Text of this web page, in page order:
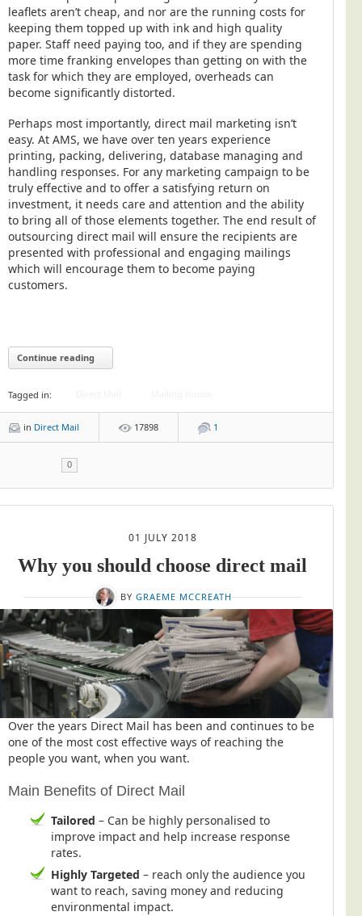
leaflets aren’t cheap, and nor are the running costs for
keeping them topped up with ink and high quality
paper. Staff need paying too, and if they are spending
more time franking envelopes than getting on with the
task for which they are employed, overheads can
become significantly distorted.
Perhaps most importantly, direct mail marketing isn’t
easy. At AMS, we have over ten years experience
printing, packing, delivering, database managing and
handling responses. For any marketing campaign to be
truly effective and to offer a satisfying return on
investment, it needs care and attention and the ability
to bring all of those elements together. The end result of
outsourcing direct mail will ensure the recipients are
presented with professional and engaging mailings
which will encourage them to become paying
customers.
Continue reading
Tagged in:
in Direct Mail 17898 1
0
01 JULY 2018
Why you should choose direct mail
BY GRAEME MCCREATH
Over the years Direct Mail has been and continues to be
one of the most cost effective ways of reaching the
people you want, when you want.
Main Benefits of Direct Mail
Tailored – Can be highly personalised to
improve impact and help increase response
rates.
Highly Targeted – reach only the audience you
want to reach, saving money and reducing
environmental impact.